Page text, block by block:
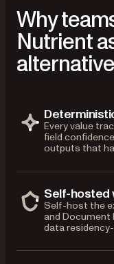
Why
Nutrient
alternative
Every value
field
outputs that
Self-hosted
Self-host the
and Document
data